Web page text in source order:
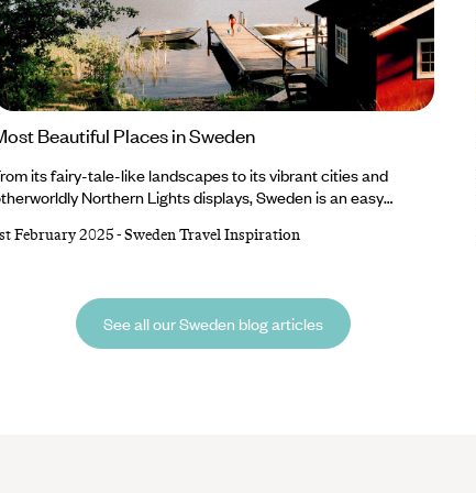
Beautiful Places in Sweden
its fairy-tale-like landscapes to its vibrant cities and
Northern Lights displays, Sweden is an easy
you’ll find plenty to point your camera at, whether it’s the
or sweeping wildernesses and sandy beaches of Gotland.
February 2025-Sweden Travel Inspiration
See all our Sweden blog articles